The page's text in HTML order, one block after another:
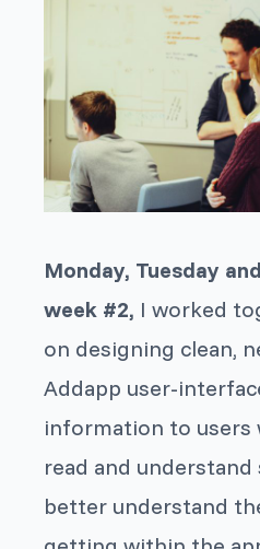
Monday, Tuesday
week #2, I worked
on designing clean,
Addapp user-
information to users
read and
better understand